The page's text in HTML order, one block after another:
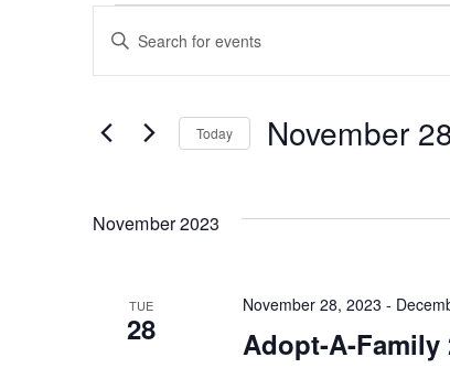
Events
Search
and
Views
Enter
Keyword.
Search
Events
by Today November
November 2023
TUE
28 Adopt-A-Family
November 28, 2023 -